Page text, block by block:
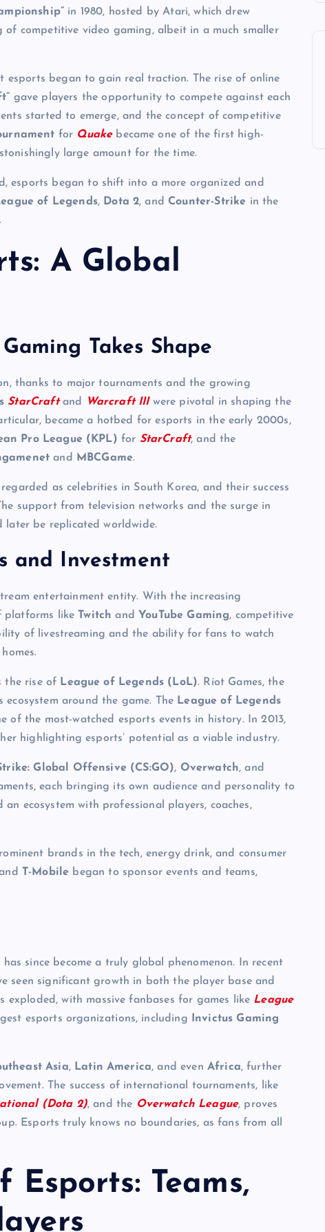
in 1980, hosted by Atari, which drew
competitive video gaming, albeit in a much smaller
esports began to gain real traction. The rise of online
gave players the opportunity to compete against each
started to emerge, and the concept of competitive
for Quakebecame one of the first high-
large amount for the time.
esports began to shift into a more organized and
of Legends, Dota 2, andCounter-Strike in the
A Global
Takes Shape
thanks to major tournaments and the growing
StarCraftand Warcraft IIIwere pivotal in shaping the
became a hotbed for esports in the early 2000s,
Pro League (KPL) for StarCraft, and the
and MBCGame.
as celebrities in South Korea, and their success
support from television networks and the surge in
later be replicated worldwide.
and Investment
entertainment entity. With the increasing
platforms like Twitch and YouTube Gaming, competitive
of livestreaming and the ability for fans to watch
the rise of League of Legends (LoL). Riot Games, the
around the game. The League of Legends
of the most-watched esports events in history. In 2013,
highlighting esports’ potential as a viable industry.
Global Offensive (CS:GO), Overwatch, and
each bringing its own audience and personality to
ecosystem with professional players, coaches,
brands in the tech, energy drink, and consumer
T-Mobile began to sponsor events and teams,
since become a truly global phenomenon. In recent
seen significant growth in both the player base and
exploded, with massive fanbases for games like League
esports organizations, including Invictus Gaming
Asia, Latin America, and even Africa, further
The success of international tournaments, like
(Dota 2), and the Overwatch League, proves
Esports truly knows no boundaries, as fans from all
Teams,